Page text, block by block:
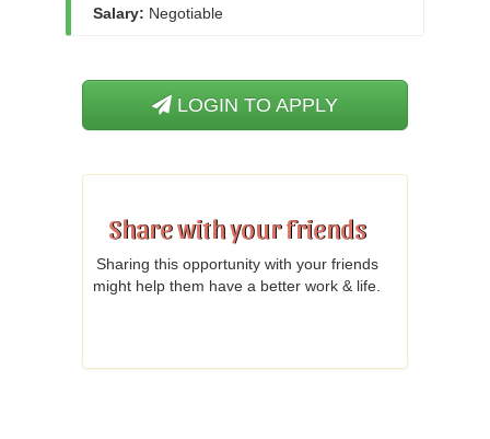
Salary: Negotiable
LOGIN TO APPLY
Share with your friends
Sharing this opportunity with your friends
might help them have a better work & life.